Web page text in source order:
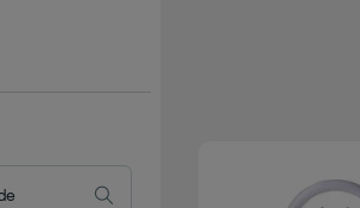
Currently Refined by By brand: AGFAPHOTO